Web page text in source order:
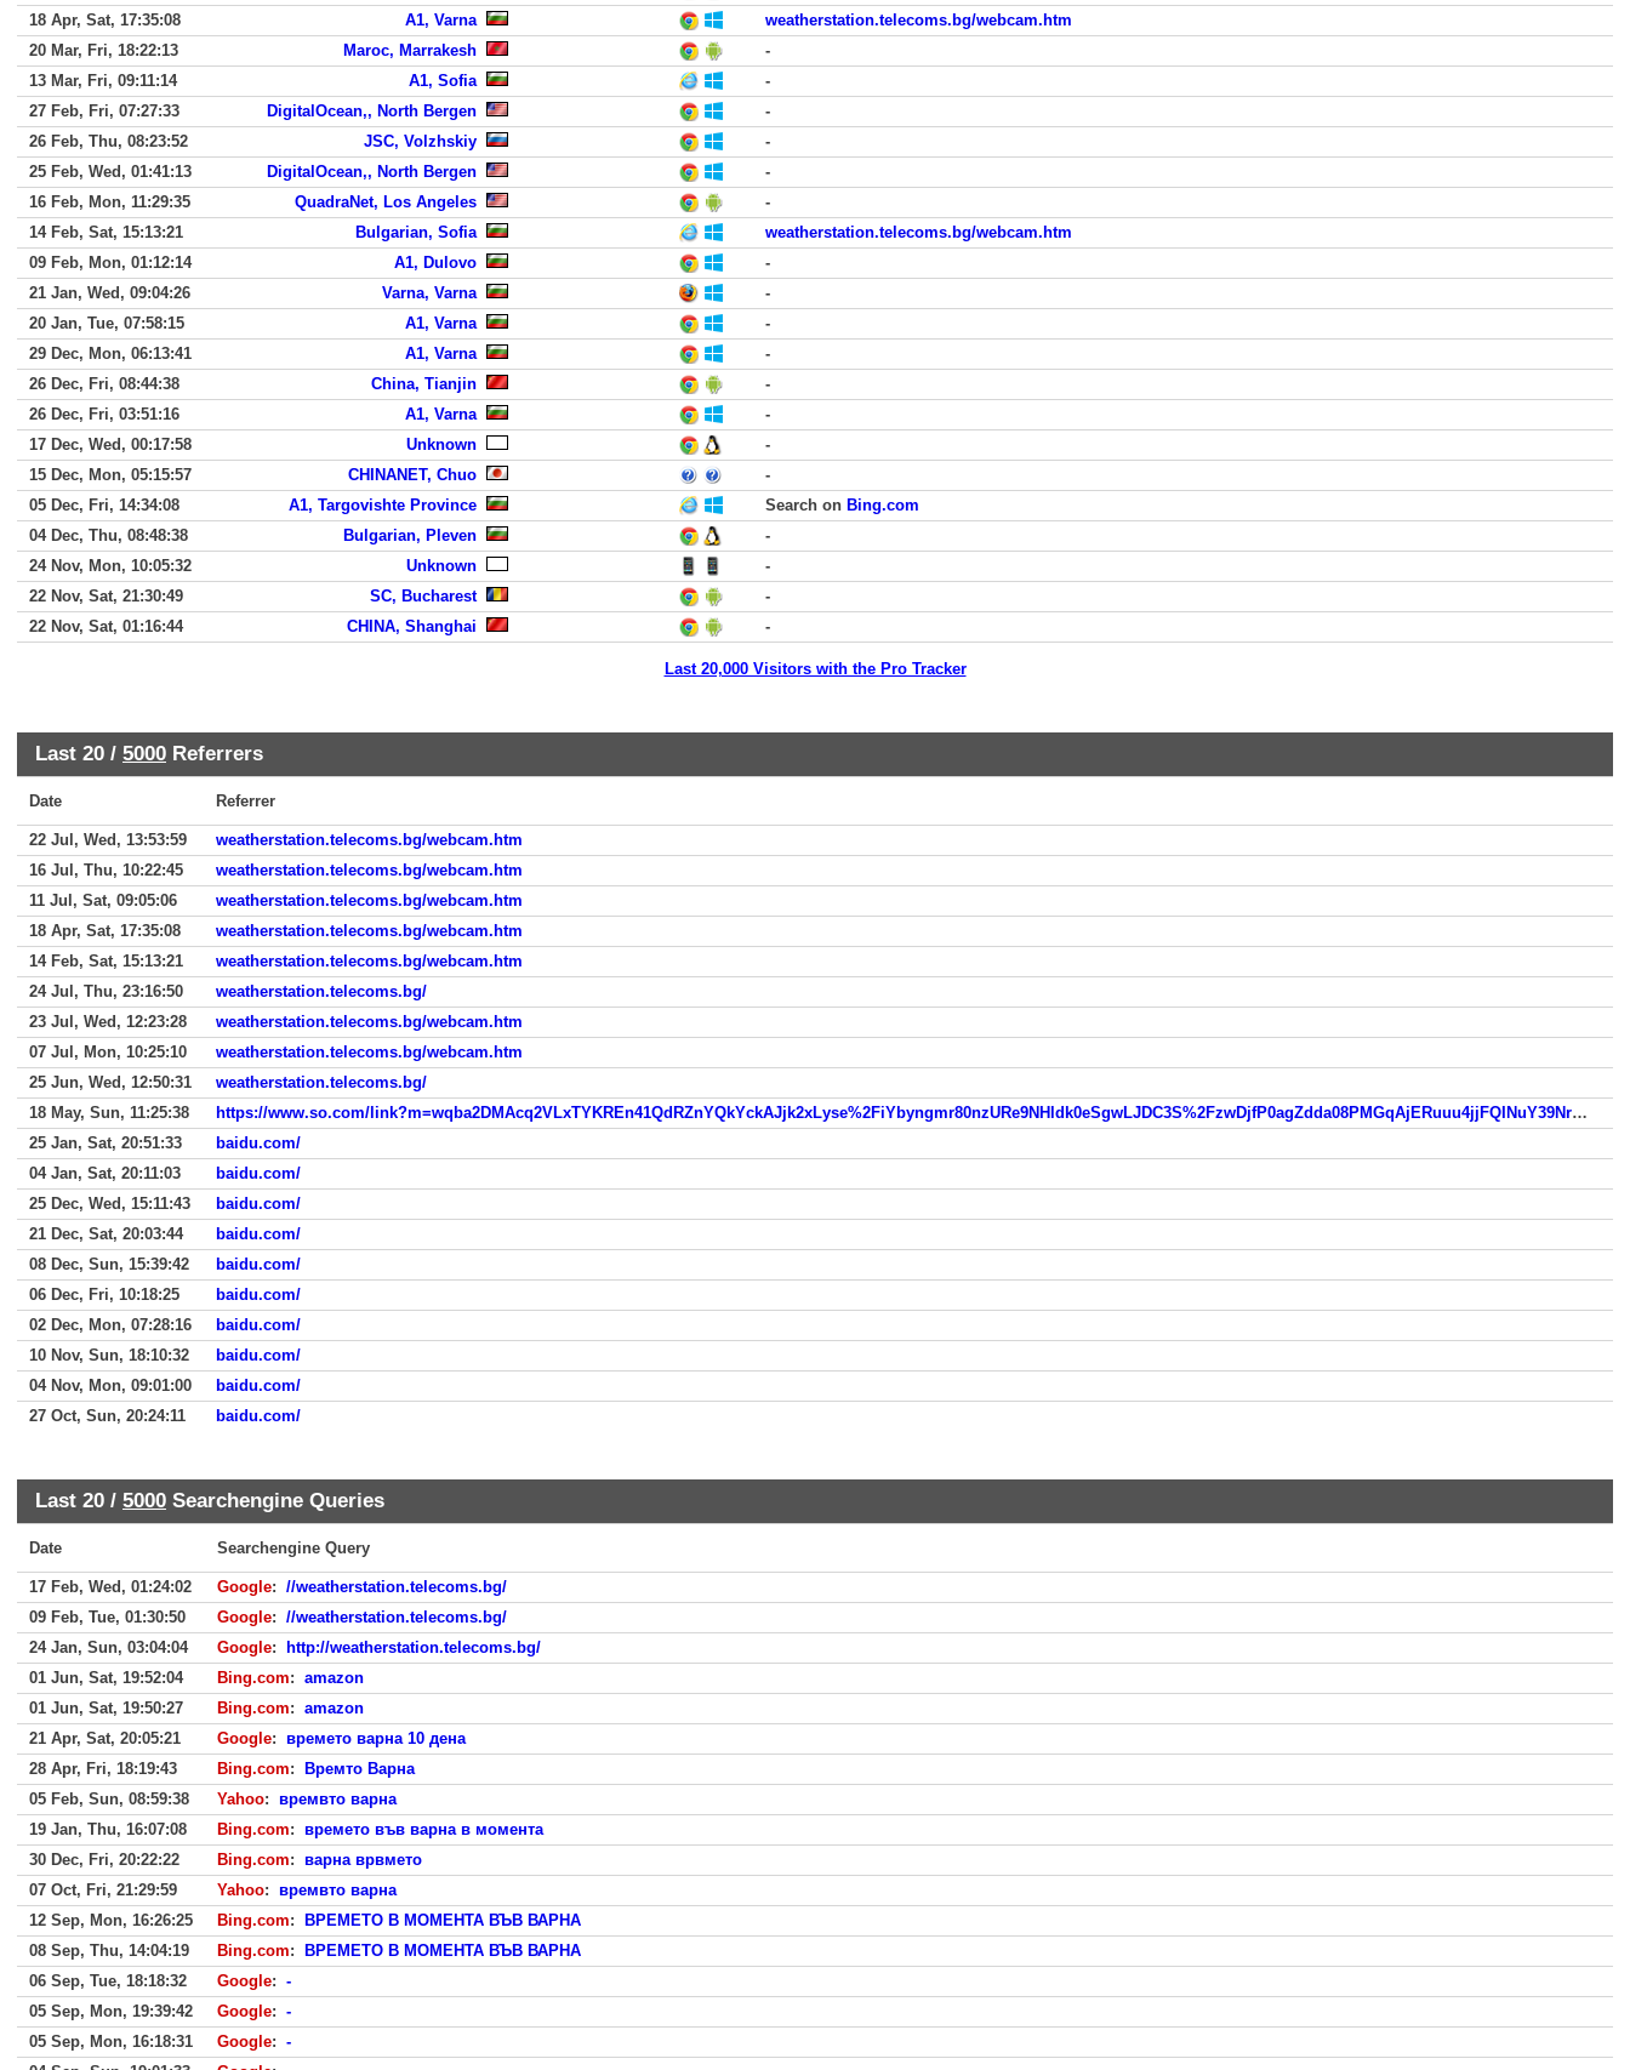
18 Apr, Sat, 17:35:08
A1, Varna
weatherstation.telecoms.bg/webcam.htm
20 Mar, Fri, 18:22:13
Maroc, Marrakesh
-
13 Mar, Fri, 09:11:14
A1, Sofia
-
27 Feb, Fri, 07:27:33
DigitalOcean,, North Bergen
-
26 Feb, Thu, 08:23:52
JSC, Volzhskiy
-
25 Feb, Wed, 01:41:13
DigitalOcean,, North Bergen
-
16 Feb, Mon, 11:29:35
QuadraNet, Los Angeles
-
14 Feb, Sat, 15:13:21
Bulgarian, Sofia
weatherstation.telecoms.bg/webcam.htm
09 Feb, Mon, 01:12:14
A1, Dulovo
-
21 Jan, Wed, 09:04:26
Varna, Varna
-
20 Jan, Tue, 07:58:15
A1, Varna
-
29 Dec, Mon, 06:13:41
A1, Varna
-
26 Dec, Fri, 08:44:38
China, Tianjin
-
26 Dec, Fri, 03:51:16
A1, Varna
-
17 Dec, Wed, 00:17:58
Unknown
-
15 Dec, Mon, 05:15:57
CHINANET, Chuo
-
05 Dec, Fri, 14:34:08
A1, Targovishte Province Search on Bing.com
04 Dec, Thu, 08:48:38
Bulgarian, Pleven
-
24 Nov, Mon, 10:05:32
Unknown
-
22 Nov, Sat, 21:30:49
SC, Bucharest
-
22 Nov, Sat, 01:16:44
CHINA, Shanghai -
Last 20,000 Visitors with the Pro Tracker
Last 20 / 5000 Referrers
Date Referrer
22 Jul, Wed, 13:53:59
weatherstation.telecoms.bg/webcam.htm
16 Jul, Thu, 10:22:45
weatherstation.telecoms.bg/webcam.htm
11 Jul, Sat, 09:05:06
weatherstation.telecoms.bg/webcam.htm
18 Apr, Sat, 17:35:08
weatherstation.telecoms.bg/webcam.htm
14 Feb, Sat, 15:13:21
weatherstation.telecoms.bg/webcam.htm
24 Jul, Thu, 23:16:50
weatherstation.telecoms.bg/
23 Jul, Wed, 12:23:28
weatherstation.telecoms.bg/webcam.htm
07 Jul, Mon, 10:25:10
weatherstation.telecoms.bg/webcam.htm
25 Jun, Wed, 12:50:31
weatherstation.telecoms.bg/
18 May, Sun, 11:25:38
https://www.so.com/link?m=wqba2DMAcq2VLxTYKREn41QdRZnYQkYckAJjk2xLyse%2FiYbyngmr80nzURe9NHldk0eSgwLJDC3S%2FzwDjfP0agZdda08PMGqAjERuuu4jjFQINuY39Nrx6lfbZ2yzN796TBtINAfunMQ7cR%2Fezvb7t38UXanpz%2FAwqrtFjfA4WbrSFBo0%2F47SC8MZeyuQPvO66c2pocjDHYKq%2Faoec1ADKKRMRkJNK1WnFkaK9uGCg38I0Iu7BjUmFkToAwwnl8cXrggk7Q%3D%3D
25 Jan, Sat, 20:51:33
baidu.com/
04 Jan, Sat, 20:11:03
baidu.com/
25 Dec, Wed, 15:11:43
baidu.com/
21 Dec, Sat, 20:03:44
baidu.com/
08 Dec, Sun, 15:39:42
baidu.com/
06 Dec, Fri, 10:18:25
baidu.com/
02 Dec, Mon, 07:28:16
baidu.com/
10 Nov, Sun, 18:10:32
baidu.com/
04 Nov, Mon, 09:01:00
baidu.com/
27 Oct, Sun, 20:24:11
baidu.com/
Last 20 / 5000 Searchengine Queries
Date Searchengine Query
17 Feb, Wed, 01:24:02 Google: //weatherstation.telecoms.bg/
09 Feb, Tue, 01:30:50
Google: //weatherstation.telecoms.bg/
24 Jan, Sun, 03:04:04
Google:
http://weatherstation.telecoms.bg/
01 Jun, Sat, 19:52:04
Bing.com: amazon
01 Jun, Sat, 19:50:27
Bing.com: amazon
21 Apr, Sat, 20:05:21
Google: времето варна 10 дена
28 Apr, Fri, 18:19:43
Bing.com:
Времто Варна
05 Feb, Sun, 08:59:38
Yahoo: времвто варна
19 Jan, Thu, 16:07:08
Bing.com: времето във варна в момента
30 Dec, Fri, 20:22:22
Bing.com: варна врвмето
07 Oct, Fri, 21:29:59
Yahoo: времвто варна
12 Sep, Mon, 16:26:25
Bing.com:
ВРЕМЕТО В МОМЕНТА ВЪВ ВАРНА
08 Sep, Thu, 14:04:19
Bing.com:
ВРЕМЕТО В МОМЕНТА ВЪВ ВАРНА
06 Sep, Tue, 18:18:32
Google: -
05 Sep, Mon, 19:39:42
Google: -
05 Sep, Mon, 16:18:31
Google: -